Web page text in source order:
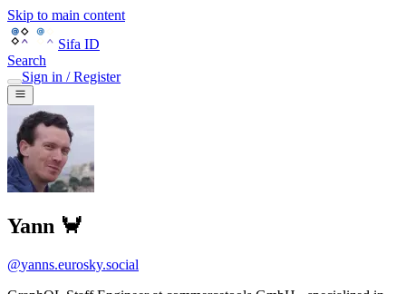
Skip to main content
Sifa ID
Search
Sign in / Register
Yann 🦀
@yanns.eurosky.social